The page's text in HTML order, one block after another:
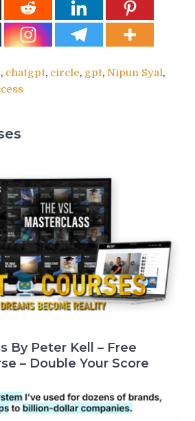
, chatgpt, circle, gpt, Nipun Syal,
By Peter Kell – Free
– Double Your Score